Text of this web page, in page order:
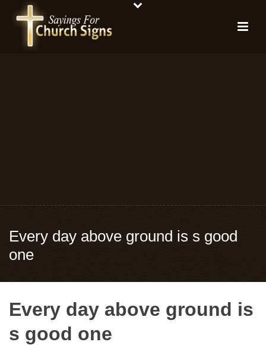
Every day above ground is s good
one
Every day above ground is
s good one